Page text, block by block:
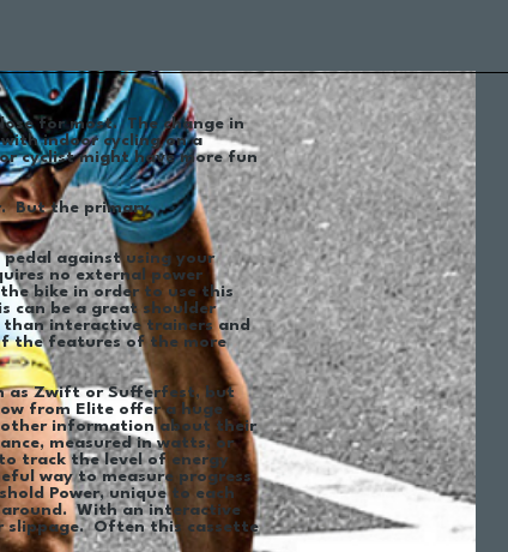
for most. The change in
indoor cycling on a
cyclist might have more fun
But the primary
against using your
no external power
bike in order to use this
can be a great shoulder
than interactive trainers and
the features of the more
as Zwift or Sufferfest, but
from Elite offer a huge
other information about their
measured in watts, or
track the level of energy
way to measure progress
Power, unique to each
around. With an interactive
slippage. Often this cassette